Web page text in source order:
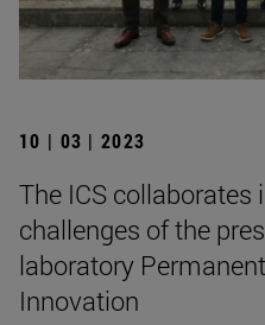
10 | 03 | 2023
The ICS collaborates
challenges of the
laboratory
Innovation